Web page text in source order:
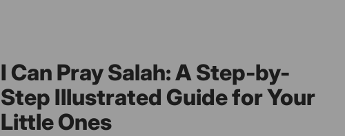
I Can Pray Salah: A Step-by-
Step Illustrated Guide for Your
Little Ones